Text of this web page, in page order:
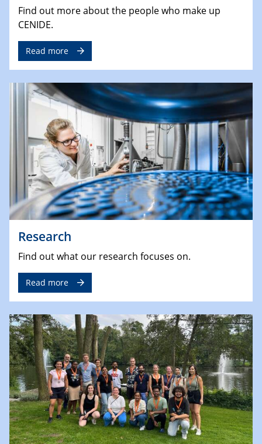
Find out more about the people who make up
CENIDE.
Read more
Research
Find out what our research focuses on.
Read more